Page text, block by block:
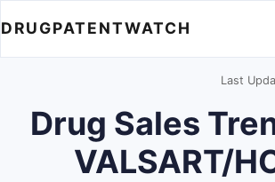
DRUGPATENTWATCH
Last
Drug Sales
VALSART/